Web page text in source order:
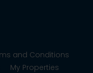
and Conditions
My Properties